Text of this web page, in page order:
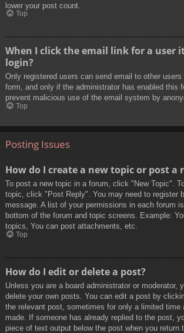
lower your post count.
Top
When I click the email link for a user
login?
Only registered users can send email to other users
form, and only if the administrator has enabled this
prevent malicious use of the email system by
Top
Posting Issues
How do I create a new topic or post a
To post a new topic in a forum, click "New Topic".
topic, click "Post Reply". You may need to register
message. A list of your permissions in each forum
bottom of the forum and topic screens. Example:
topics, You can post attachments, etc.
Top
How do I edit or delete a post?
Unless you are a board administrator or moderator,
delete your own posts. You can edit a post by
the relevant post, sometimes for only a limited time
made. If someone has already replied to the post,
piece of text output below the post when you return